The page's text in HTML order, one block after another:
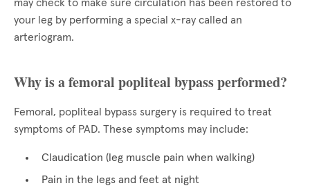
may check to make sure circulation has been restored to
your leg by performing a special x-ray called an
arteriogram.
Why is a femoral popliteal bypass performed?
Femoral, popliteal bypass surgery is required to treat
symptoms of PAD. These symptoms may include:
Claudication (leg muscle pain when walking)
Pain in the legs and feet at night